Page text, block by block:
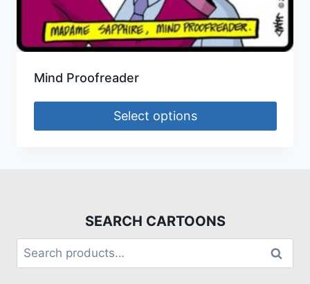
Mind Proofreader
Select options
SEARCH CARTOONS
Search